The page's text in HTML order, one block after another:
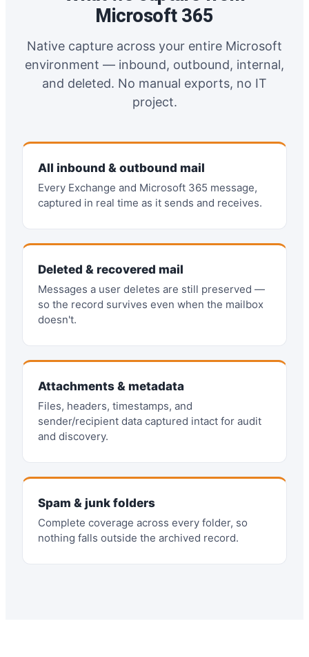
Microsoft 365
Native capture across your entire Microsoft
environment — inbound, outbound, internal,
and deleted. No manual exports, no IT
project.
All inbound & outbound mail
Every Exchange and Microsoft 365 message,
captured in real time as it sends and receives.
Deleted & recovered mail
Messages a user deletes are still preserved —
so the record survives even when the mailbox
doesn't.
Attachments & metadata
Files, headers, timestamps, and
sender/recipient data captured intact for audit
and discovery.
Spam & junk folders
Complete coverage across every folder, so
nothing falls outside the archived record.